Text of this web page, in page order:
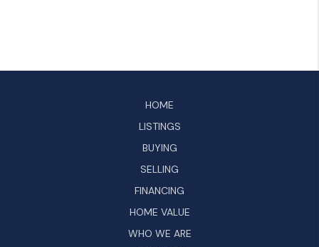
HOME
LISTINGS
BUYING
SELLING
FINANCING
HOME VALUE
WHO WE ARE